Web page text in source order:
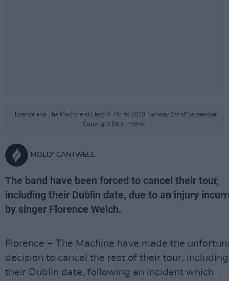
Florence and The Machine at Electric Picnic 2019. Sunday 1st of September.
Copyright Sarah Henry.
MOLLY CANTWELL
The band have been forced to cancel their tour,
including their Dublin date, due to an injury
by singer Florence Welch.
Florence + The Machine have made the
decision to cancel the rest of their tour, including
their Dublin date, following an incident which